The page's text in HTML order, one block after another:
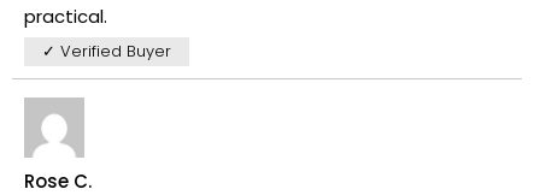
practical.
✓ Verified Buyer
Rose C.